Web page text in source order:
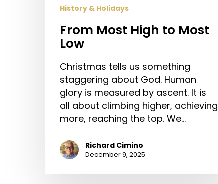
History & Holidays
From Most High to Most
Low
Christmas tells us something
staggering about God. Human
glory is measured by ascent. It is
all about climbing higher, achieving
more, reaching the top. We…
Richard Cimino
December 9, 2025